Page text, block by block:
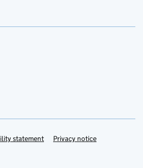
statement Privacy notice